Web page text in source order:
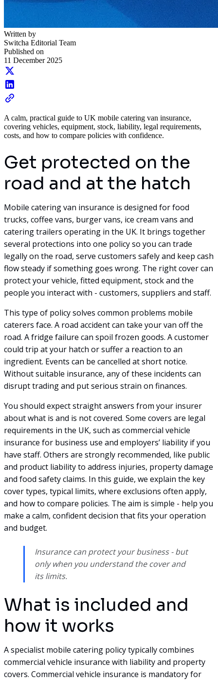
Written by
Switcha Editorial Team
Published on
11 December 2025
A calm, practical guide to UK mobile catering van insurance,
covering vehicles, equipment, stock, liability, legal requirements,
costs, and how to compare policies with confidence.
Get protected on the
road and at the hatch
Mobile catering van insurance is designed for food
trucks, coffee vans, burger vans, ice cream vans and
catering trailers operating in the UK. It brings together
several protections into one policy so you can trade
legally on the road, serve customers safely and keep cash
flow steady if something goes wrong. The right cover can
protect your vehicle, fitted equipment, stock and the
people you interact with - customers, suppliers and staff.
This type of policy solves common problems mobile
caterers face. A road accident can take your van off the
road. A fridge failure can spoil frozen goods. A customer
could trip at your hatch or suffer a reaction to an
ingredient. Events can be cancelled at short notice.
Without suitable insurance, any of these incidents can
disrupt trading and put serious strain on finances.
You should expect straight answers from your insurer
about what is and is not covered. Some covers are legal
requirements in the UK, such as commercial vehicle
insurance for business use and employers’ liability if you
have staff. Others are strongly recommended, like public
and product liability to address injuries, property damage
and food safety claims. In this guide, we explain the key
cover types, typical limits, where exclusions often apply,
and how to compare policies. The aim is simple - help you
make a calm, confident decision that fits your operation
and budget.
Insurance can protect your business - but
only when you understand the cover and
its limits.
What is included and
how it works
A specialist mobile catering policy typically combines
commercial vehicle insurance with liability and property
covers. Commercial vehicle insurance is mandatory for